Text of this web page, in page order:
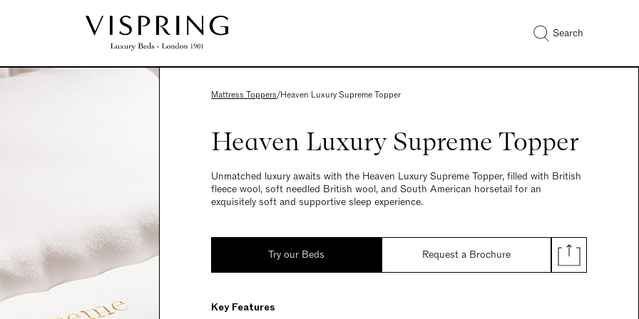
Search
Mattress Toppers/Heaven Luxury Supreme Topper
Heaven Luxury Supreme Topper
Unmatched luxury awaits with the Heaven Luxury Supreme Topper, filled with British
fleece wool, soft needled British wool, and South American horsetail for an
exquisitely soft and supportive sleep experience.
Try our Beds Request a Brochure
Key Features